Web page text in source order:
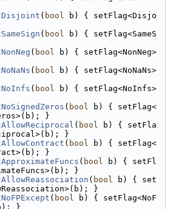
( bool b) { setFlag<Disjo
( bool b) { setFlag<SameS
( bool b) { setFlag<NonNeg>
( bool b) { setFlag<NoNaNs>
( bool b) { setFlag<NoInfs>
( bool b) { setFlag<
}
( bool b) { setFla
}
( bool b) { setFlag<
}
( bool b) { setFl
}
( bool b) { set
}
( bool b) { setFlag<NoF
}